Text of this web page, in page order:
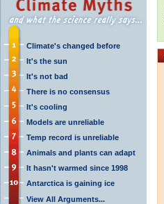
Climate's changed before
It's the sun
It's not bad
There is no consensus
It's cooling
Models are unreliable
Temp record is unreliable
Animals and plants can adapt
It hasn't warmed since 1998
Antarctica is gaining ice
View All Arguments...